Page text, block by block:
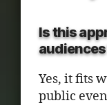
Is this
Yes, it fits
public